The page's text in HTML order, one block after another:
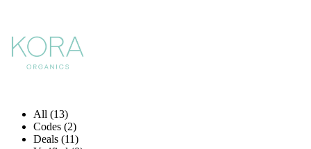
All (13)
Codes (2)
Deals (11)